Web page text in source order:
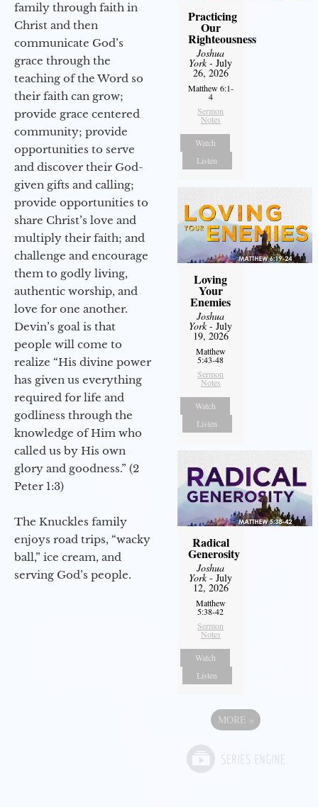
family through faith in
Christ and then
communicate God’s
grace through the
teaching of the Word so
their faith can grow;
provide grace centered
community; provide
opportunities to serve
and discover their God-
given gifts and calling;
provide opportunities to
share Christ’s love and
multiply their faith; and
challenge and encourage
them to godly living,
authentic worship, and
love for one another.
Devin’s goal is that
people will come to
realize “His divine power
has given us everything
required for life and
godliness through the
knowledge of Him who
called us by His own
glory and goodness.” (2
Peter 1:3)
The Knuckles family
enjoys road trips, “wacky
ball,” ice cream, and
serving God’s people.
Practicing
Our
Righteousness
Joshua
York- July
26, 2026
Matthew 6:1-
4
Sermon
Notes
Watch
Listen
Loving
Your
Enemies
Joshua
York- July
19, 2026
Matthew
5:43-48
Sermon
Notes
Watch
Listen
Radical
Generosity
Joshua
York- July
12, 2026
Matthew
5:38-42
Sermon
Notes
Watch
Listen
MORE »